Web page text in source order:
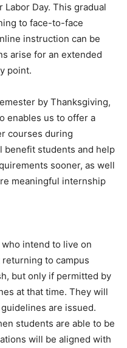
Day. This gradual
to face-to-face
instruction can be
arise for an extended
point.
by Thanksgiving,
enables us to offer a
courses during
benefit students and help
sooner, as well
meaningful internship
intend to live on
to campus
but only if permitted by
at that time. They will
are issued.
students are able to be
will be aligned with